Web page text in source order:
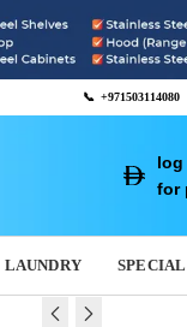
📞 +971503114080
log
for
LAUNDRY